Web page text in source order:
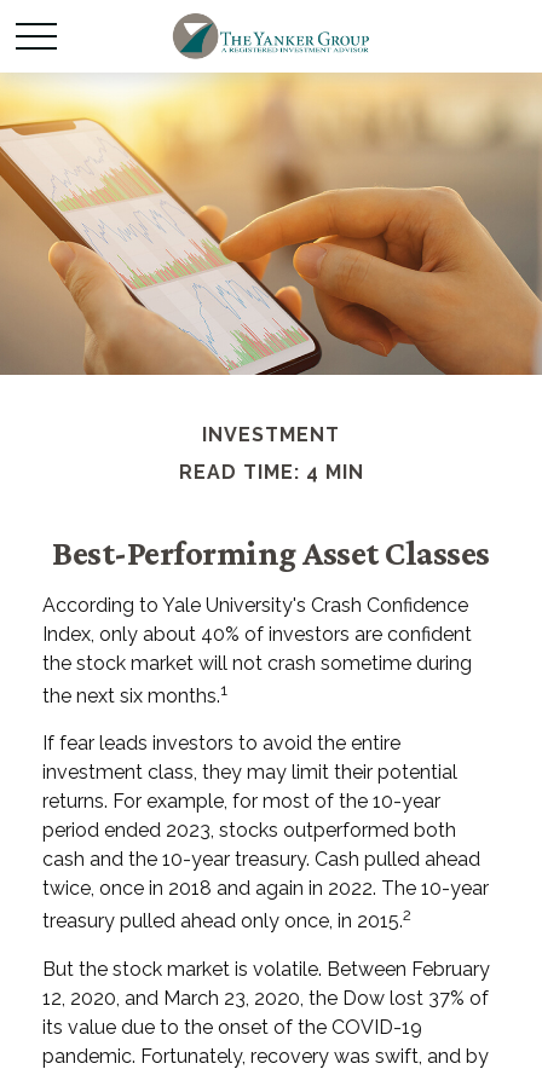
INVESTMENT
READ TIME: 4 MIN
Best-Performing Asset Classes
According to Yale University's Crash Confidence
Index, only about 40% of investors are confident
the stock market will not crash sometime during
the next six months.1
If fear leads investors to avoid the entire
investment class, they may limit their potential
returns. For example, for most of the 10-year
period ended 2023, stocks outperformed both
cash and the 10-year treasury. Cash pulled ahead
twice, once in 2018 and again in 2022. The 10-year
treasury pulled ahead only once, in 2015.2
But the stock market is volatile. Between February
12, 2020, and March 23, 2020, the Dow lost 37% of
its value due to the onset of the COVID-19
pandemic. Fortunately, recovery was swift, and by